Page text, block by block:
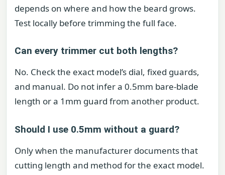
depends on where and how the beard grows.
Test locally before trimming the full face.
Can every trimmer cut both lengths?
No. Check the exact model’s dial, fixed guards,
and manual. Do not infer a 0.5mm bare-blade
length or a 1mm guard from another product.
Should I use 0.5mm without a guard?
Only when the manufacturer documents that
cutting length and method for the exact model.